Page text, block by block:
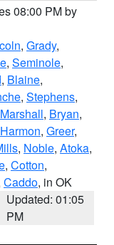
08:00 PM by
, Grady,
, Seminole,
, Blaine,
, Stephens,
Marshall, Bryan,
Harmon, Greer,
, Noble, Atoka,
, Cotton,
Caddo, in OK
Updated: 01:05
PM